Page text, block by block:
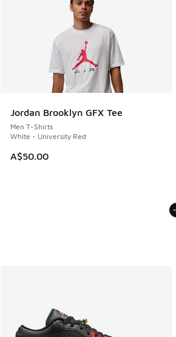
Jordan Brooklyn GFX Tee
Men T-Shirts
White - University Red
A$50.00